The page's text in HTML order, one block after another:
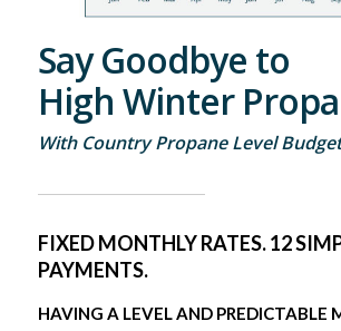
Say Goodbye to
High Winter
With Country Propane Level
FIXED MONTHLY RATES. 12
PAYMENTS.
HAVING A LEVEL AND PREDICTABLE